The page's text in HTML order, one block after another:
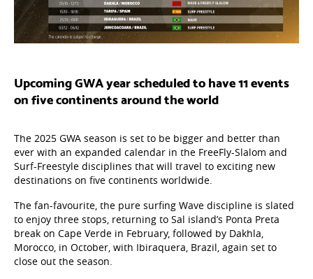
Upcoming GWA year scheduled to have 11 events
on five continents around the world
The 2025 GWA season is set to be bigger and better than
ever with an expanded calendar in the FreeFly-Slalom and
Surf-Freestyle disciplines that will travel to exciting new
destinations on five continents worldwide.
The fan-favourite, the pure surfing Wave discipline is slated
to enjoy three stops, returning to Sal island’s Ponta Preta
break on Cape Verde in February, followed by Dakhla,
Morocco, in October, with Ibiraquera, Brazil, again set to
close out the season.